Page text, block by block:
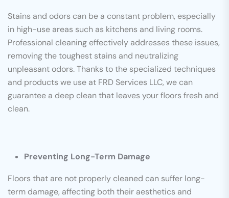
Stains and odors can be a constant problem, especially
in high-use areas such as kitchens and living rooms.
Professional cleaning effectively addresses these issues,
removing the toughest stains and neutralizing
unpleasant odors. Thanks to the specialized techniques
and products we use at FRD Services LLC, we can
guarantee a deep clean that leaves your floors fresh and
clean.
Preventing Long-Term Damage
Floors that are not properly cleaned can suffer long-
term damage, affecting both their aesthetics and